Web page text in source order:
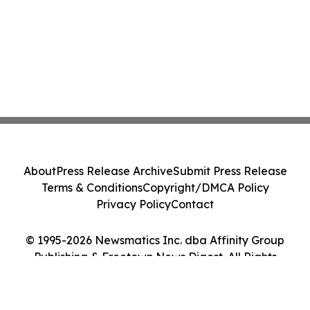
© 1995-2026 Newsmatics Inc. dba Affinity Group
Publishing & Freetown News Digest. All Rights
AboutPress Release ArchiveSubmit Press Release
Terms & ConditionsCopyright/DMCA Policy
Privacy PolicyContact